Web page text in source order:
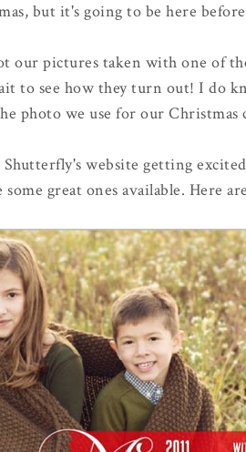
but it's going to be here
our pictures taken with one of
to see how they turn out! I do
photo we use for our Christmas
website getting
some great ones available. Here